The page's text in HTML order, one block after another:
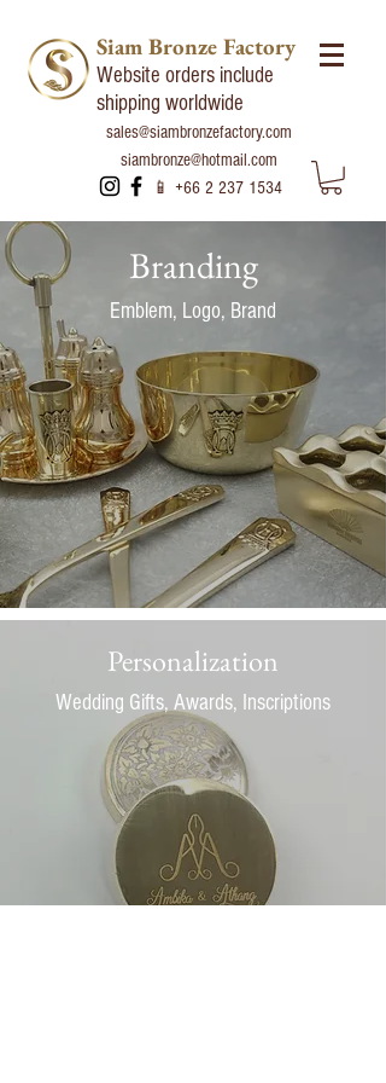
Siam Bronze Factory
Website orders include
shipping worldwide
sales@siambronzefactory.com
siambronze@hotmail.com
📱 +66 2 237 1534
Branding
Emblem, Logo, Brand
Personalization
Wedding Gifts, Awards, Inscriptions